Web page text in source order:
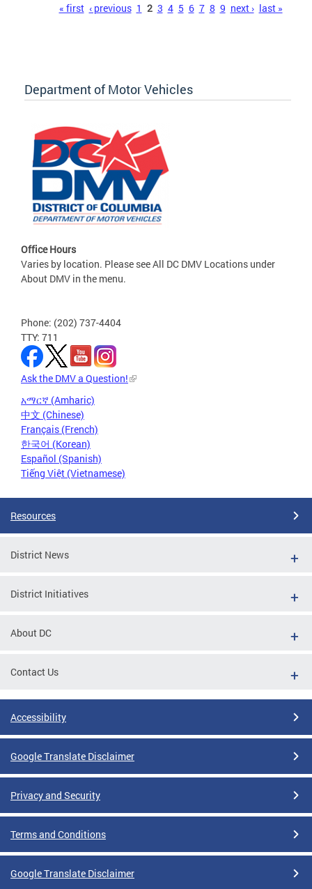
« first ‹ previous 1 2 3 4 5 6 7 8 9 next › last »
Department of Motor Vehicles
Office Hours
Varies by location. Please see All DC DMV Locations under
About DMV in the menu.
Phone: (202) 737-4404
TTY: 711
Ask the DMV a Question!
አማርኛ (Amharic)
中文 (Chinese)
Français (French)
한국어 (Korean)
Español (Spanish)
Tiếng Việt (Vietnamese)
Resources
District News
District Initiatives
About DC
Contact Us
Accessibility
Google Translate Disclaimer
Privacy and Security
Terms and Conditions
Google Translate Disclaimer